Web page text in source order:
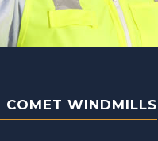
COMET WINDMILLS